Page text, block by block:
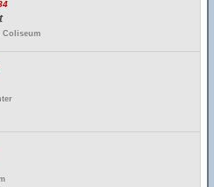
Coliseum